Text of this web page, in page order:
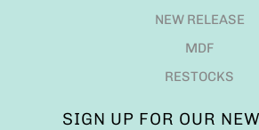
NEW RELEASE
MDF
RESTOCKS
SIGN UP FOR OUR